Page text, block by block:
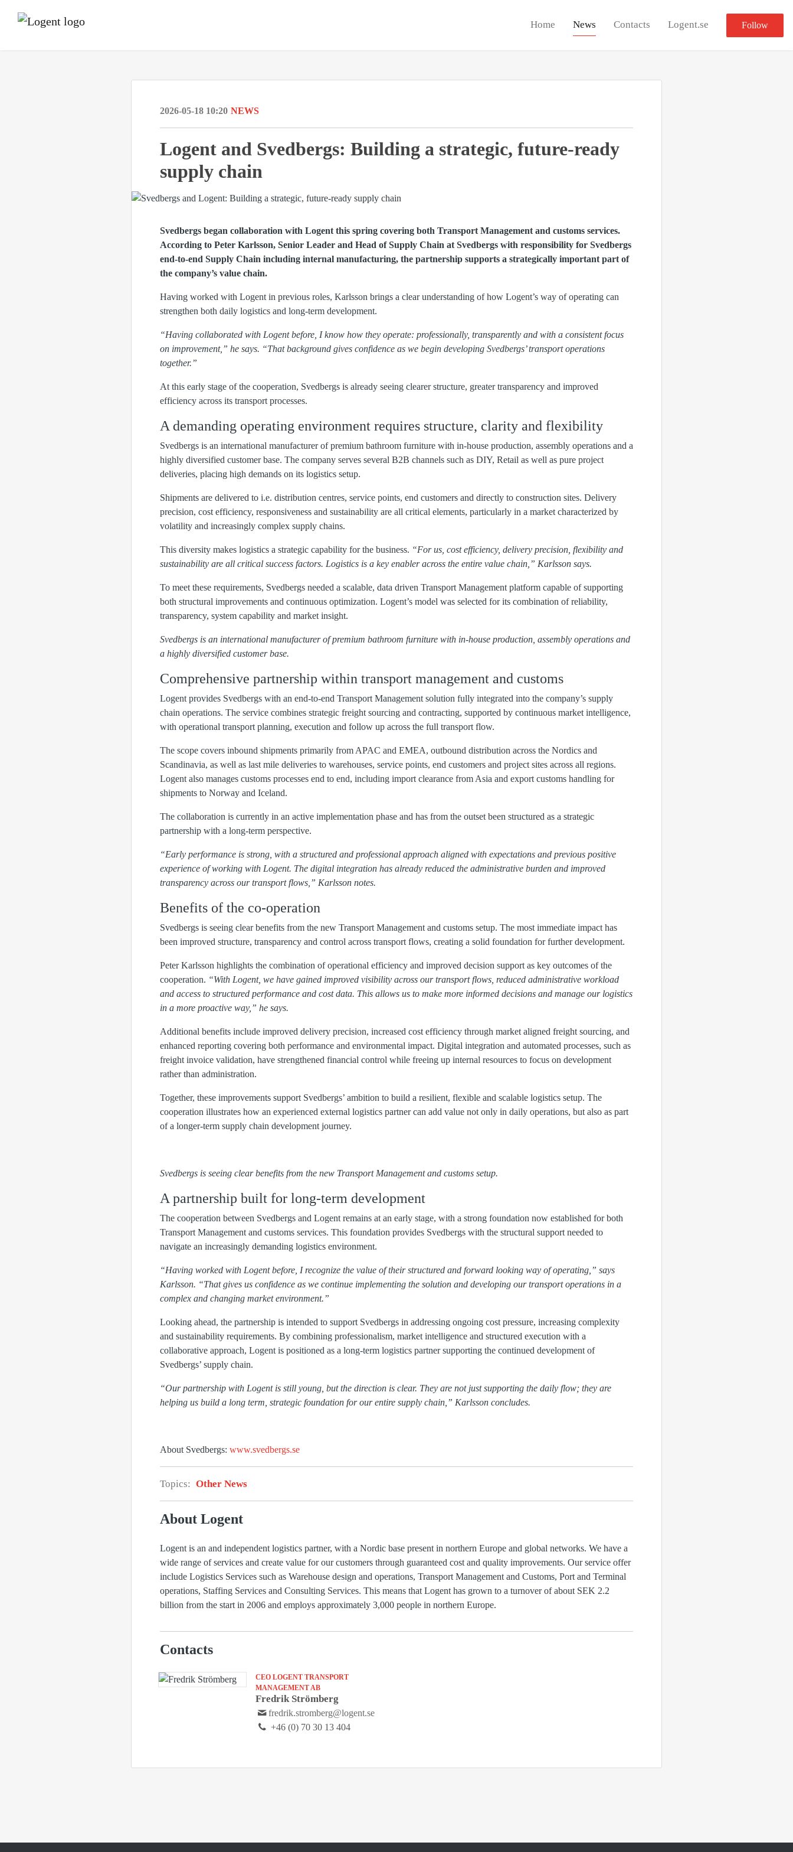
Home News Contacts Logent.se Follow
2026-05-18 10:20 NEWS
Logent and Svedbergs: Building a strategic, future-ready
supply chain
Svedbergs began collaboration with Logent this spring covering both Transport Management and customs services.
According to Peter Karlsson, Senior Leader and Head of Supply Chain at Svedbergs with responsibility for Svedbergs
end-to-end Supply Chain including internal manufacturing, the partnership supports a strategically important part of
the company’s value chain.
Having worked with Logent in previous roles, Karlsson brings a clear understanding of how Logent’s way of operating can
strengthen both daily logistics and long‑term development.
“Having collaborated with Logent before, I know how they operate: professionally, transparently and with a consistent focus
on improvement,” he says. “That background gives confidence as we begin developing Svedbergs’ transport operations
together.”
At this early stage of the cooperation, Svedbergs is already seeing clearer structure, greater transparency and improved
efficiency across its transport processes.
A demanding operating environment requires structure, clarity and flexibility
Svedbergs is an international manufacturer of premium bathroom furniture with in-house production, assembly operations and a
highly diversified customer base. The company serves several B2B channels such as DIY, Retail as well as pure project
deliveries, placing high demands on its logistics setup.
Shipments are delivered to i.e. distribution centres, service points, end customers and directly to construction sites. Delivery
precision, cost efficiency, responsiveness and sustainability are all critical elements, particularly in a market characterized by
volatility and increasingly complex supply chains.
This diversity makes logistics a strategic capability for the business. “For us, cost efficiency, delivery precision, flexibility and
sustainability are all critical success factors. Logistics is a key enabler across the entire value chain,” Karlsson says.
To meet these requirements, Svedbergs needed a scalable, data driven Transport Management platform capable of supporting
both structural improvements and continuous optimization. Logent’s model was selected for its combination of reliability,
transparency, system capability and market insight.
Svedbergs is an international manufacturer of premium bathroom furniture with in-house production, assembly operations and
a highly diversified customer base.
Comprehensive partnership within transport management and customs
Logent provides Svedbergs with an end-to-end Transport Management solution fully integrated into the company’s supply
chain operations. The service combines strategic freight sourcing and contracting, supported by continuous market intelligence,
with operational transport planning, execution and follow up across the full transport flow.
The scope covers inbound shipments primarily from APAC and EMEA, outbound distribution across the Nordics and
Scandinavia, as well as last mile deliveries to warehouses, service points, end customers and project sites across all regions.
Logent also manages customs processes end to end, including import clearance from Asia and export customs handling for
shipments to Norway and Iceland.
The collaboration is currently in an active implementation phase and has from the outset been structured as a strategic
partnership with a long-term perspective.
“Early performance is strong, with a structured and professional approach aligned with expectations and previous positive
experience of working with Logent. The digital integration has already reduced the administrative burden and improved
transparency across our transport flows,” Karlsson notes.
Benefits of the co-operation
Svedbergs is seeing clear benefits from the new Transport Management and customs setup. The most immediate impact has
been improved structure, transparency and control across transport flows, creating a solid foundation for further development.
Peter Karlsson highlights the combination of operational efficiency and improved decision support as key outcomes of the
cooperation. “With Logent, we have gained improved visibility across our transport flows, reduced administrative workload
and access to structured performance and cost data. This allows us to make more informed decisions and manage our logistics
in a more proactive way,” he says.
Additional benefits include improved delivery precision, increased cost efficiency through market aligned freight sourcing, and
enhanced reporting covering both performance and environmental impact. Digital integration and automated processes, such as
freight invoice validation, have strengthened financial control while freeing up internal resources to focus on development
rather than administration.
Together, these improvements support Svedbergs’ ambition to build a resilient, flexible and scalable logistics setup. The
cooperation illustrates how an experienced external logistics partner can add value not only in daily operations, but also as part
of a longer-term supply chain development journey.
Svedbergs is seeing clear benefits from the new Transport Management and customs setup.
A partnership built for long-term development
The cooperation between Svedbergs and Logent remains at an early stage, with a strong foundation now established for both
Transport Management and customs services. This foundation provides Svedbergs with the structural support needed to
navigate an increasingly demanding logistics environment.
“Having worked with Logent before, I recognize the value of their structured and forward looking way of operating,” says
Karlsson. “That gives us confidence as we continue implementing the solution and developing our transport operations in a
complex and changing market environment.”
Looking ahead, the partnership is intended to support Svedbergs in addressing ongoing cost pressure, increasing complexity
and sustainability requirements. By combining professionalism, market intelligence and structured execution with a
collaborative approach, Logent is positioned as a long-term logistics partner supporting the continued development of
Svedbergs’ supply chain.
“Our partnership with Logent is still young, but the direction is clear. They are not just supporting the daily flow; they are
helping us build a long term, strategic foundation for our entire supply chain,” Karlsson concludes.
About Svedbergs: www.svedbergs.se
Topics: Other News
About Logent
Logent is an and independent logistics partner, with a Nordic base present in northern Europe and global networks. We have a
wide range of services and create value for our customers through guaranteed cost and quality improvements. Our service offer
include Logistics Services such as Warehouse design and operations, Transport Management and Customs, Port and Terminal
operations, Staffing Services and Consulting Services. This means that Logent has grown to a turnover of about SEK 2.2
billion from the start in 2006 and employs approximately 3,000 people in northern Europe.
Contacts
CEO LOGENT TRANSPORT
MANAGEMENT AB
Fredrik Strömberg
fredrik.stromberg@logent.se
+46 (0) 70 30 13 404